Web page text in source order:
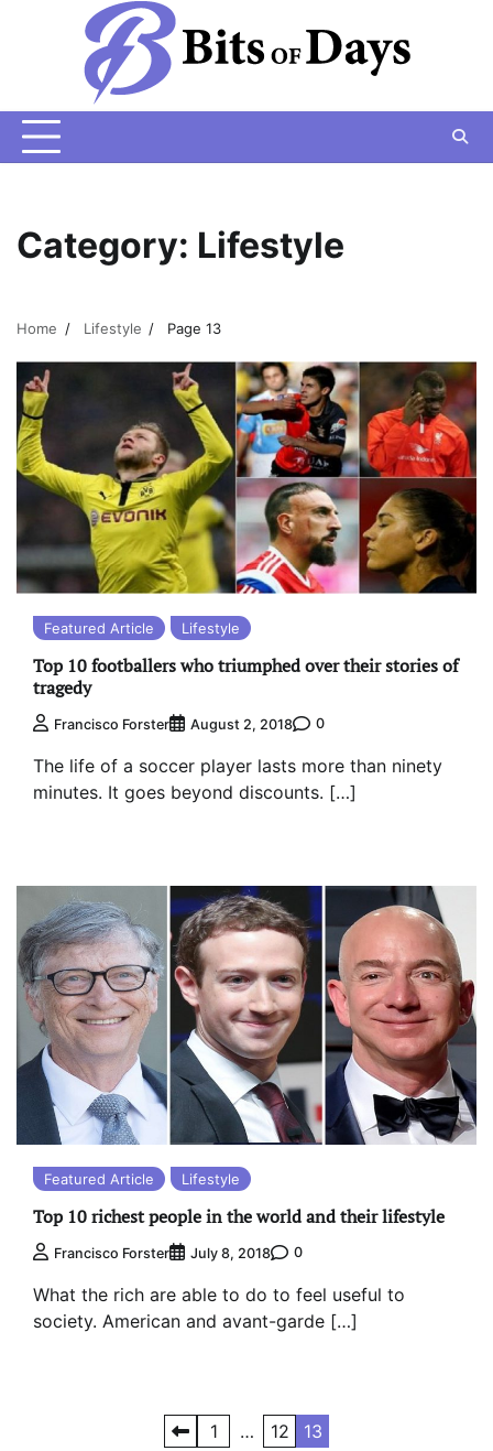
Category: Lifestyle
Home Lifestyle Page 13
Featured Article Lifestyle
Top 10 footballers who triumphed over their stories of
tragedy
Francisco Forster August 2, 2018 0
The life of a soccer player lasts more than ninety
minutes. It goes beyond discounts. […]
Featured Article Lifestyle
Top 10 richest people in the world and their lifestyle
Francisco Forster July 8, 2018 0
What the rich are able to do to feel useful to
society. American and avant-garde […]
1 … 12 13